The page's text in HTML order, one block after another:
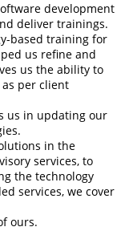
development
deliver trainings.
based training for
us refine and
us the ability to
per client
us in updating our
in the
services, to
the technology
services, we cover
ours.